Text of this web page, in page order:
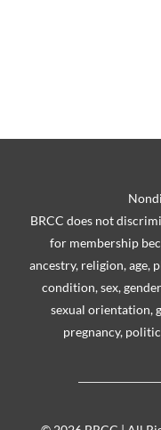
BRCC does not
for membership
ancestry, religion, age,
condition, sex,
sexual orientation,
pregnancy,